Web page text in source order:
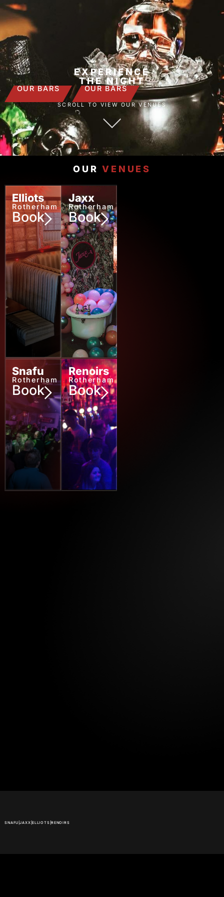
EXPERIENCE
THE NIGHT
OUR BARS OUR BARS
SCROLL TO VIEW OUR VENUES
OURVENUES
Elliots
Rotherham
Book
Jaxx
Rotherham
Book
Snafu
Rotherham
Book
Renoirs
Rotherham
Book